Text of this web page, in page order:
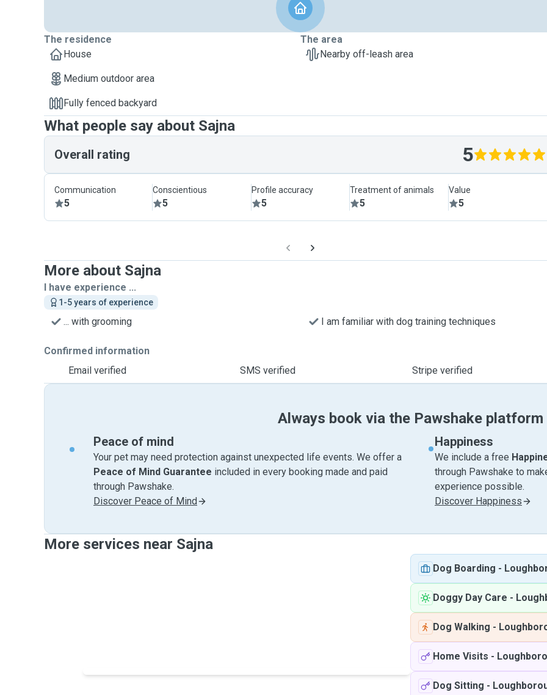
The residence
House
Medium outdoor area
Fully fenced backyard
The area
Nearby off-leash area
What people say about Sajna
Overall rating 5
Communication
5
Conscientious
5
Profile accuracy
5
Treatment of animals
5
Value
5
More about Sajna
I have experience ...
1-5 years of experience
... with grooming I am familiar with dog training techniques
Confirmed information
Email verified
SMS verified Stripe verified
Always book via the Pawshake platform
Peace of mind
Your pet may need protection against unexpected life events. We offer a
Peace of Mind Guarantee included in every booking made and paid
through Pawshake.
Discover Peace of Mind
Happiness
We include a free
through Pawshake to
experience possible.
Discover Happiness
More services near Sajna
Dog Boarding -
Doggy Day Care -
Dog Walking -
Home Visits -
Dog Sitting -